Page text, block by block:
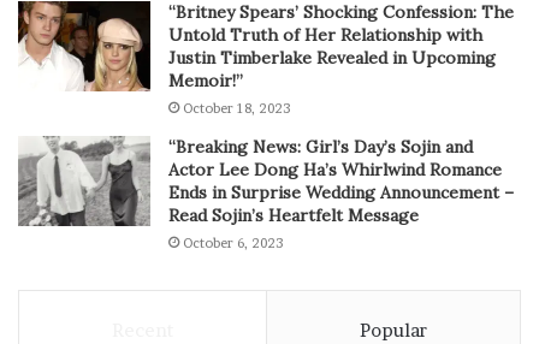
“Britney Spears’ Shocking Confession: The
Untold Truth of Her Relationship with
Justin Timberlake Revealed in Upcoming
Memoir!”
October 18, 2023
“Breaking News: Girl’s Day’s Sojin and
Actor Lee Dong Ha’s Whirlwind Romance
Ends in Surprise Wedding Announcement –
Read Sojin’s Heartfelt Message
October 6, 2023
Popular